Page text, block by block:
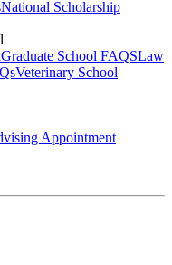
National Scholarship
Graduate School FAQSLaw
Veterinary School
Appointment